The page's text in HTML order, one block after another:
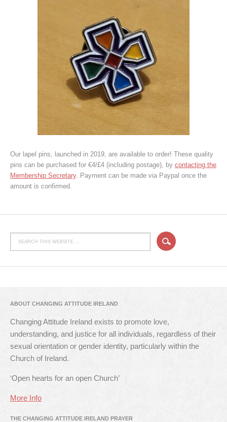
Our lapel pins, launched in 2019, are available to order! These quality
pins can be purchased for €4/£4 (including postage), by contacting the
Membership Secretary. Payment can be made via Paypal once the
amount is confirmed.
ABOUT CHANGING ATTITUDE IRELAND
Changing Attitude Ireland exists to promote love,
understanding, and justice for all individuals, regardless of their
sexual orientation or gender identity, particularly within the
Church of Ireland.
‘Open hearts for an open Church’
More Info
THE CHANGING ATTITUDE IRELAND PRAYER